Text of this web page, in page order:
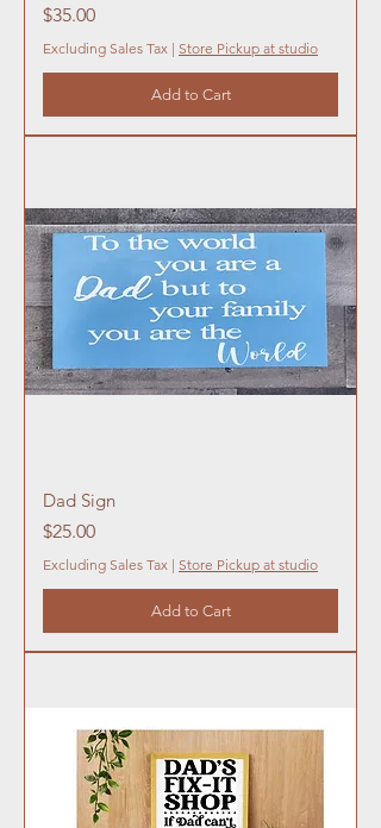
Price
$35.00
Excluding Sales Tax | Store Pickup at studio
Add to Cart
Dad Sign
Price
$25.00
Excluding Sales Tax | Store Pickup at studio
Add to Cart